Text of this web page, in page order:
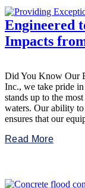
Engineered
Impacts
Did You Know Our
Inc., we take pride
stands up to the
waters. Our ability
ensures that our
Read More